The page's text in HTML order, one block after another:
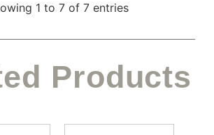
1 to 7 of 7 entries
Products